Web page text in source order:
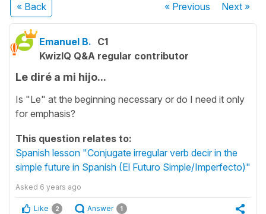
« Back « Previous Next»
Emanuel B. C1
KwizIQ Q&A regular contributor
Le diré a mi hijo...
Is "Le" at the beginning necessary or do I need it only
for emphasis?
This question relates to:
Spanish lesson "Conjugate irregular verb decir in the
simple future in Spanish (El Futuro Simple/Imperfecto)"
Asked 6 years ago
Like 2 Answer 1